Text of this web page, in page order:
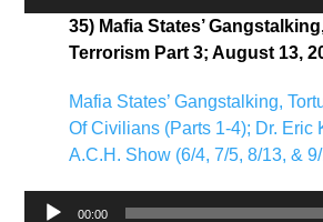
35) Mafia States’
Terrorism Part 3; August 13,
Mafia States’ Gangstalking,
Of Civilians (Parts 1-4); Dr. Eric
A.C.H. Show (6/4, 7/5, 8/13, &
Audio
00:00